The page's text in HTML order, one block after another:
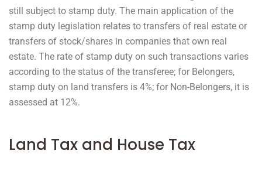
still subject to stamp duty. The main application of the
stamp duty legislation relates to transfers of real estate or
transfers of stock/shares in companies that own real
estate. The rate of stamp duty on such transactions varies
according to the status of the transferee; for Belongers,
stamp duty on land transfers is 4%; for Non-Belongers, it is
assessed at 12%.
Land Tax and House Tax